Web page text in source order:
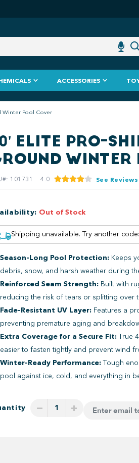
ACCESSORIES
Winter Pool Cover
ELITE PRO-
WINTER
: 101731 4.0 See Reviews
: Out of Stock
Shipping unavailable. Try another code:
Season-Long Pool Protection: Keeps
debris, snow, and harsh weather during
Reinforced Seam Strength: Built with
reducing the risk of tears or splitting over
Fade-Resistant UV Layer: Features a
preventing premature aging and
Extra Coverage for a Secure Fit:True
easier to fasten tightly and prevent wind
Winter-Ready Performance:Tough
pool against ice, cold, and everything in
− +